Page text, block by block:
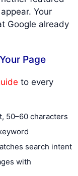
Your
Google already
Page
to every
50–60 characters
search intent
with